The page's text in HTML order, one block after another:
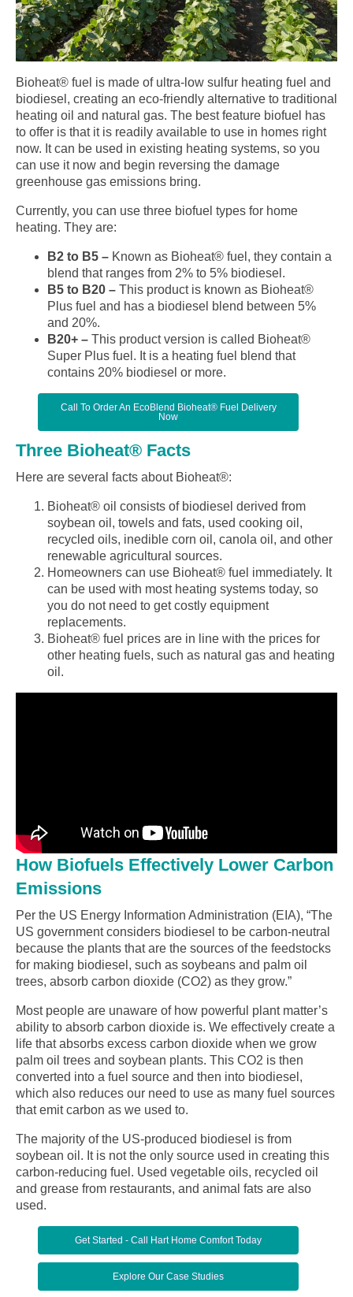
Bioheat® fuel is made of ultra-low sulfur heating fuel and
biodiesel, creating an eco-friendly alternative to traditional
heating oil and natural gas. The best feature biofuel has
to offer is that it is readily available to use in homes right
now. It can be used in existing heating systems, so you
can use it now and begin reversing the damage
greenhouse gas emissions bring.
Currently, you can use three biofuel types for home
heating. They are:
B2 to B5 – Known as Bioheat® fuel, they contain a
blend that ranges from 2% to 5% biodiesel.
B5 to B20 – This product is known as Bioheat®
Plus fuel and has a biodiesel blend between 5%
and 20%.
B20+ – This product version is called Bioheat®
Super Plus fuel. It is a heating fuel blend that
contains 20% biodiesel or more.
Call To Order An EcoBlend Bioheat® Fuel Delivery
Now
Three Bioheat® Facts
Here are several facts about Bioheat®:
Bioheat® oil consists of biodiesel derived from
soybean oil, towels and fats, used cooking oil,
recycled oils, inedible corn oil, canola oil, and other
renewable agricultural sources.
Homeowners can use Bioheat® fuel immediately. It
can be used with most heating systems today, so
you do not need to get costly equipment
replacements.
Bioheat® fuel prices are in line with the prices for
other heating fuels, such as natural gas and heating
oil.
How Biofuels Effectively Lower Carbon
Emissions
Per the US Energy Information Administration (EIA), “The
US government considers biodiesel to be carbon-neutral
because the plants that are the sources of the feedstocks
for making biodiesel, such as soybeans and palm oil
trees, absorb carbon dioxide (CO2) as they grow.”
Most people are unaware of how powerful plant matter’s
ability to absorb carbon dioxide is. We effectively create a
life that absorbs excess carbon dioxide when we grow
palm oil trees and soybean plants. This CO2 is then
converted into a fuel source and then into biodiesel,
which also reduces our need to use as many fuel sources
that emit carbon as we used to.
The majority of the US-produced biodiesel is from
soybean oil. It is not the only source used in creating this
carbon-reducing fuel. Used vegetable oils, recycled oil
and grease from restaurants, and animal fats are also
used.
Get Started - Call Hart Home Comfort Today
Explore Our Case Studies